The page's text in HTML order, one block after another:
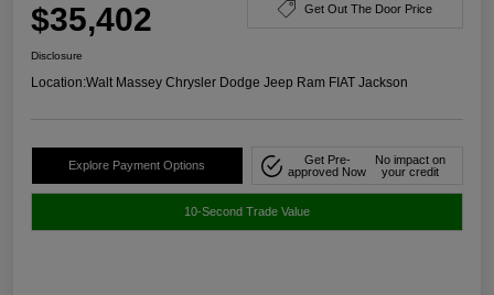
$35,402 Get Out The Door Price
Disclosure
Location:Walt Massey Chrysler Dodge Jeep Ram FIAT Jackson
Explore Payment Options
Get Pre-
approved Now
No impact on
your credit
10-Second Trade Value